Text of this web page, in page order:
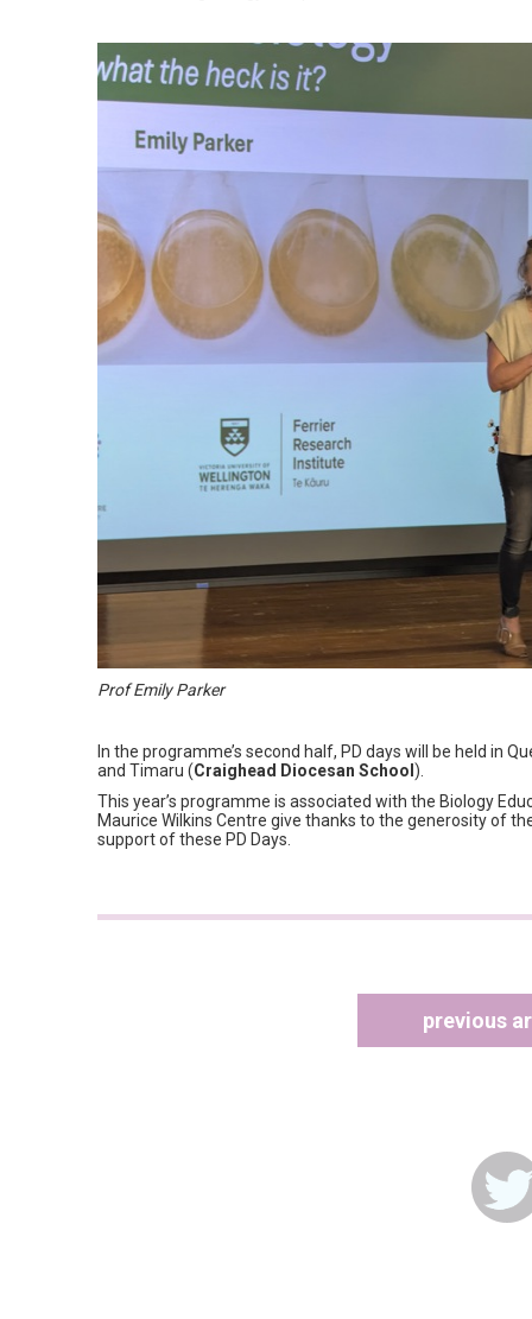
Prof Emily Parker
In the programme’s second half, PD days will be held in
and Timaru (Craighead Diocesan School ).
This year’s programme is associated with the Biology
Maurice Wilkins Centre give thanks to the generosity of
support of these PD Days.
previous